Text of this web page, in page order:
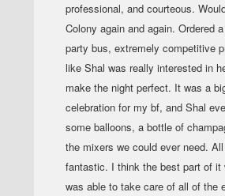
professional, and courteous.
Colony again and again. Ordered
party bus, extremely competitive
like Shal was really interested in
make the night perfect. It was a
celebration for my bf, and Shal
some balloons, a bottle of
the mixers we could ever need.
fantastic. I think the best part of it
was able to take care of all of the